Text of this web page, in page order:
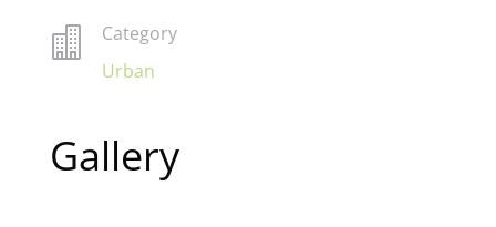

Category
Urban
Gallery